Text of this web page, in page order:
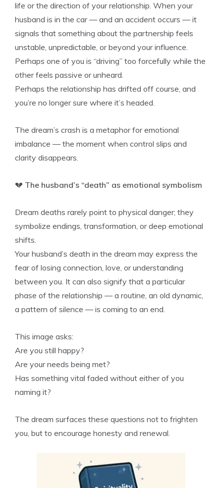
life or the direction of your relationship. When your
husband is in the car — and an accident occurs — it
signals that something about the partnership feels
unstable, unpredictable, or beyond your influence.
Perhaps one of you is “driving” too forcefully while the
other feels passive or unheard.
Perhaps the relationship has drifted off course, and
you’re no longer sure where it’s headed.
The dream’s crash is a metaphor for emotional
imbalance — the moment when control slips and
clarity disappears.
💔 The husband’s “death” as emotional symbolism
Dream deaths rarely point to physical danger; they
symbolize endings, transformation, or deep emotional
shifts.
Your husband’s death in the dream may express the
fear of losing connection, love, or understanding
between you. It can also signify that a particular
phase of the relationship — a routine, an old dynamic,
a pattern of silence — is coming to an end.
This image asks:
Are you still happy?
Are your needs being met?
Has something vital faded without either of you
naming it?
The dream surfaces these questions not to frighten
you, but to encourage honesty and renewal.